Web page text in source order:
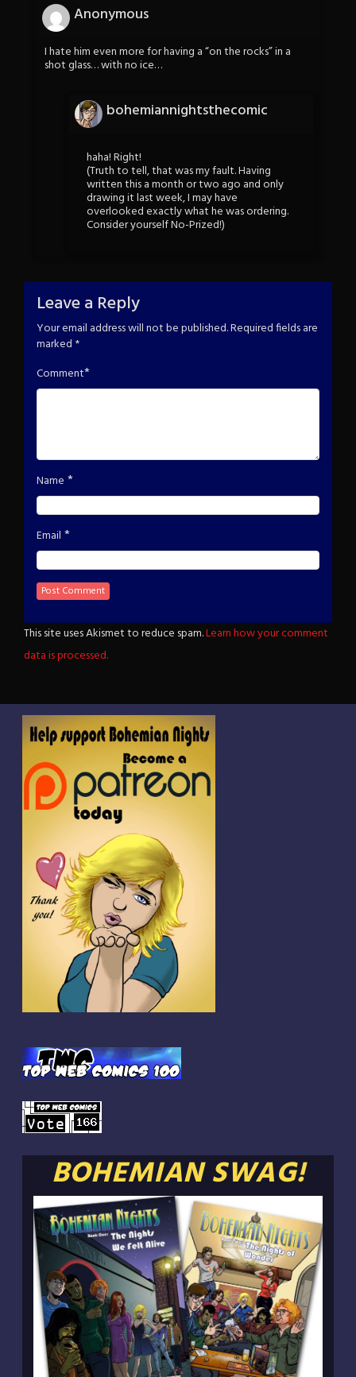
Anonymous
I hate him even more for having a “on the rocks” in a
shot glass… with no ice…
bohemiannightsthecomic
haha! Right!
(Truth to tell, that was my fault. Having
written this a month or two ago and only
drawing it last week, I may have
overlooked exactly what he was ordering.
Consider yourself No-Prized!)
Leave a Reply
Your email address will not be published.Required fields are
marked *
Comment*
Name *
Email *
This site uses Akismet to reduce spam.Learn how your comment
data is processed.
BOHEMIAN SWAG!